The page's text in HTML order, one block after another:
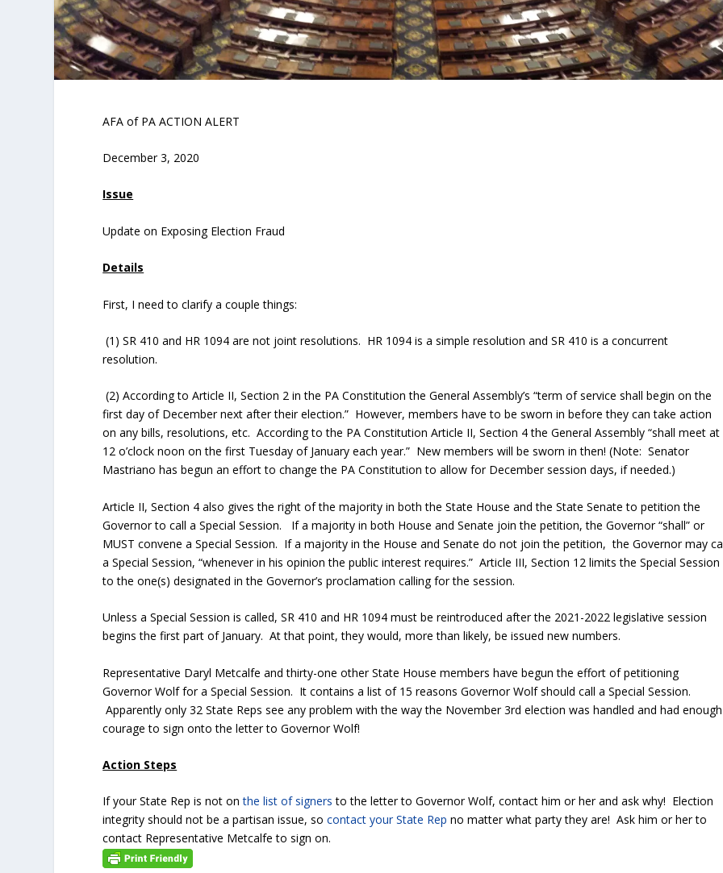
AFA of PA ACTION ALERT
December 3, 2020
Issue
Update on Exposing Election Fraud
Details
First, I need to clarify a couple things:
(1) SR 410 and HR 1094 are not joint resolutions. HR 1094 is a simple resolution and SR 410 is a concurrent
resolution.
(2) According to Article II, Section 2 in the PA Constitution the General Assembly’s “term of service shall begin on the
first day of December next after their election.” However, members have to be sworn in before they can take action
on any bills, resolutions, etc. According to the PA Constitution Article II, Section 4 the General Assembly “shall meet at
12 o’clock noon on the first Tuesday of January each year.” New members will be sworn in then! (Note: Senator
Mastriano has begun an effort to change the PA Constitution to allow for December session days, if needed.)
Article II, Section 4 also gives the right of the majority in both the State House and the State Senate to petition the
Governor to call a Special Session. If a majority in both House and Senate join the petition, the Governor “shall” or
MUST convene a Special Session. If a majority in the House and Senate do not join the petition, the Governor may
a Special Session, “whenever in his opinion the public interest requires.” Article III, Section 12 limits the Special Session
to the one(s) designated in the Governor’s proclamation calling for the session.
Unless a Special Session is called, SR 410 and HR 1094 must be reintroduced after the 2021-2022 legislative session
begins the first part of January. At that point, they would, more than likely, be issued new numbers.
Representative Daryl Metcalfe and thirty-one other State House members have begun the effort of petitioning
Governor Wolf for a Special Session. It contains a list of 15 reasons Governor Wolf should call a Special Session.
Apparently only 32 State Reps see any problem with the way the November 3rd election was handled and had enough
courage to sign onto the letter to Governor Wolf!
Action Steps
If your State Rep is not onthe list of signersto the letter to Governor Wolf, contact him or her and ask why! Election
integrity should not be a partisan issue, socontact your State Rep no matter what party they are! Ask him or her to
contact Representative Metcalfe to sign on.